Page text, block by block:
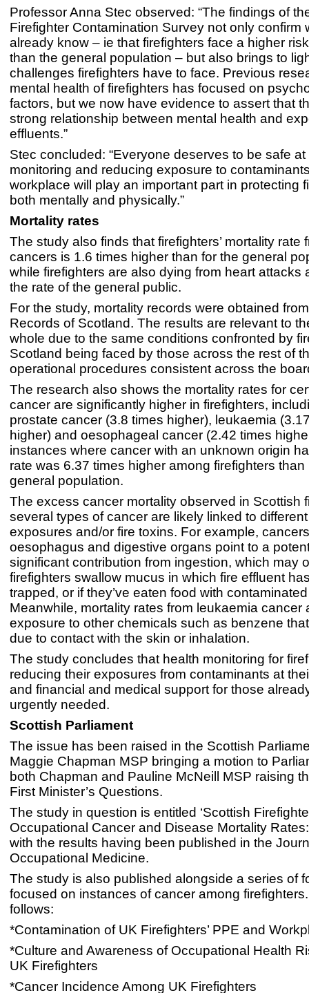
Professor Anna Stec observed: “The findings of
Firefighter Contamination Survey not only confirm
already know – ie that firefighters face a higher
than the general population – but also brings to
challenges firefighters have to face. Previous
mental health of firefighters has focused on
factors, but we now have evidence to assert that
strong relationship between mental health and
effluents.”
Stec concluded: “Everyone deserves to be safe
monitoring and reducing exposure to
workplace will play an important part in protecting
both mentally and physically.”
Mortality rates
The study also finds that firefighters’ mortality rate
cancers is 1.6 times higher than for the general
while firefighters are also dying from heart attacks
the rate of the general public.
For the study, mortality records were obtained
Records of Scotland. The results are relevant to
whole due to the same conditions confronted by
Scotland being faced by those across the rest of
operational procedures consistent across the
The research also shows the mortality rates for
cancer are significantly higher in firefighters,
prostate cancer (3.8 times higher), leukaemia
higher) and oesophageal cancer (2.42 times
instances where cancer with an unknown origin
rate was 6.37 times higher among firefighters than
general population.
The excess cancer mortality observed in Scottish
several types of cancer are likely linked to
exposures and/or fire toxins. For example,
oesophagus and digestive organs point to a
significant contribution from ingestion, which may
firefighters swallow mucus in which fire effluent
trapped, or if they’ve eaten food with
Meanwhile, mortality rates from leukaemia cancer
exposure to other chemicals such as benzene
due to contact with the skin or inhalation.
The study concludes that health monitoring for
reducing their exposures from contaminants at
and financial and medical support for those
urgently needed.
Scottish Parliament
The issue has been raised in the Scottish
Maggie Chapman MSP bringing a motion to
both Chapman and Pauline McNeill MSP raising
First Minister’s Questions.
The study in question is entitled ‘Scottish
Occupational Cancer and Disease Mortality
with the results having been published in the
Occupational Medicine.
The study is also published alongside a series of
focused on instances of cancer among
follows:
*Contamination of UK Firefighters’ PPE and
*Culture and Awareness of Occupational Health
UK Firefighters
*Cancer Incidence Among UK Firefighters